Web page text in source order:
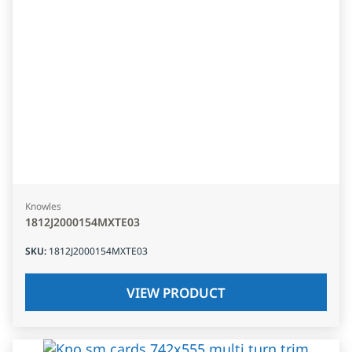
Knowles
1812J2000154MXTE03
SKU: 1812J2000154MXTE03
VIEW PRODUCT